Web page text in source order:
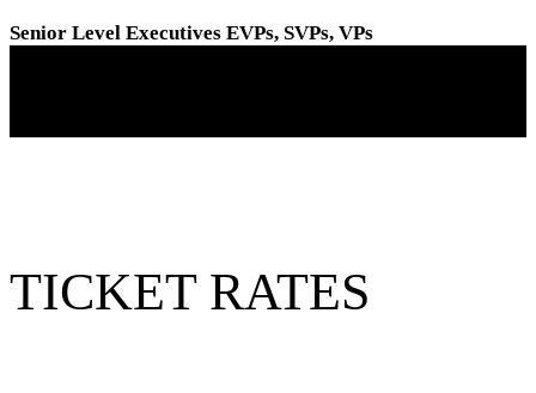
Senior Level Executives EVPs, SVPs, VPs
TICKET RATES